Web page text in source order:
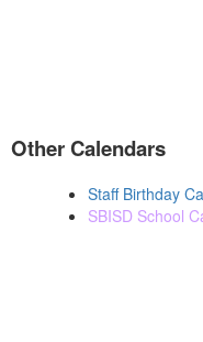
Other Calendars
Staff Birthday
SBISD School